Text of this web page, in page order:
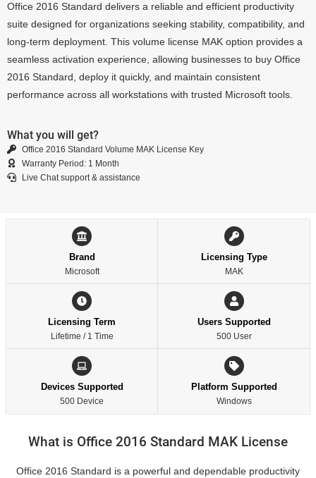
Office 2016 Standard delivers a reliable and efficient productivity
suite designed for organizations seeking stability, compatibility, and
long-term deployment. This volume license MAK option provides a
seamless activation experience, allowing businesses to buy Office
2016 Standard, deploy it quickly, and maintain consistent
performance across all workstations with trusted Microsoft tools.
What you will get?
Office 2016 Standard Volume MAK License Key
Warranty Period: 1 Month
Live Chat support & assistance
Brand
Microsoft
Licensing Type
MAK
Licensing Term
Lifetime / 1 Time
Users Supported
500 User
Devices Supported
500 Device
Platform Supported
Windows
What is Office 2016 Standard MAK License
Office 2016 Standard is a powerful and dependable productivity